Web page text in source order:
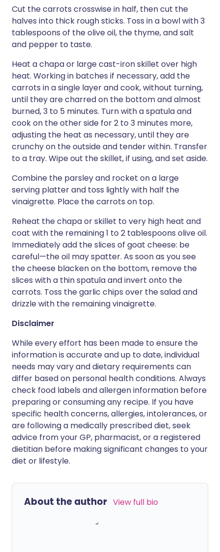
Cut the carrots crosswise in half, then cut the
halves into thick rough sticks. Toss in a bowl with 3
tablespoons of the olive oil, the thyme, and salt
and pepper to taste.
Heat a chapa or large cast-iron skillet over high
heat. Working in batches if necessary, add the
carrots in a single layer and cook, without turning,
until they are charred on the bottom and almost
burned, 3 to 5 minutes. Turn with a spatula and
cook on the other side for 2 to 3 minutes more,
adjusting the heat as necessary, until they are
crunchy on the outside and tender within. Transfer
to a tray. Wipe out the skillet, if using, and set aside.
Combine the parsley and rocket on a large
serving platter and toss lightly with half the
vinaigrette. Place the carrots on top.
Reheat the chapa or skillet to very high heat and
coat with the remaining 1 to 2 tablespoons olive oil.
Immediately add the slices of goat cheese: be
careful—the oil may spatter. As soon as you see
the cheese blacken on the bottom, remove the
slices with a thin spatula and invert onto the
carrots. Toss the garlic chips over the salad and
drizzle with the remaining vinaigrette.
Disclaimer
While every effort has been made to ensure the
information is accurate and up to date, individual
needs may vary and dietary requirements can
differ based on personal health conditions. Always
check food labels and allergen information before
preparing or consuming any recipe. If you have
specific health concerns, allergies, intolerances, or
are following a medically prescribed diet, seek
advice from your GP, pharmacist, or a registered
dietitian before making significant changes to your
diet or lifestyle.
About the author View full bio